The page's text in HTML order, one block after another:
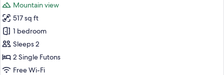
Bath
Aoi
Non
Smoking
photos
for
Annex
Senshin
Non
Smoking
Mountain view
517 sq ft
1 bedroom
Sleeps 2
2 Single Futons
Free Wi-Fi